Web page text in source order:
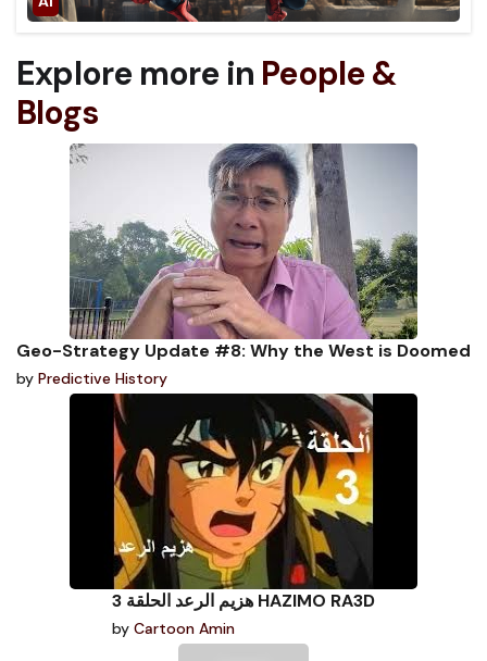
Explore more in People &
Blogs
Geo-Strategy Update #8: Why the West is Doomed
by Predictive History
هزيم الرعد الحلقة 3 HAZIMO RA3D
by Cartoon Amin